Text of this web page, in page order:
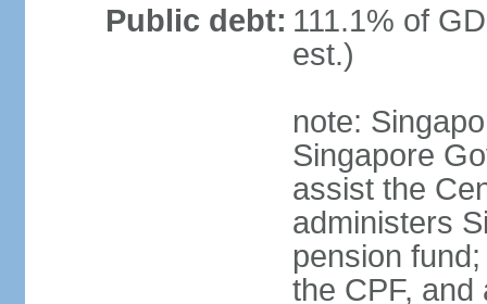
Public debt: 111.1% of
est.)
note:
Singapore
assist the
administers
pension
the CPF,